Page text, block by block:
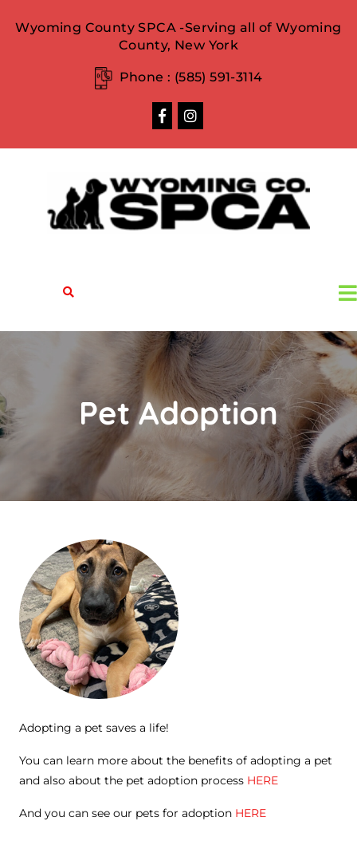
Wyoming County SPCA -Serving all of Wyoming
County, New York
Phone : (585) 591-3114
Pet Adoption
Adopting a pet saves a life!
You can learn more about the benefits of adopting a pet
and also about the pet adoption process HERE
And you can see our pets for adoption HERE